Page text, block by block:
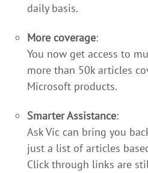
daily basis.
More coverage:
You now get access to
more than 50k articles
Microsoft products.
Smarter Assistance:
Ask Vic can bring you
just a list of articles
Click through links are